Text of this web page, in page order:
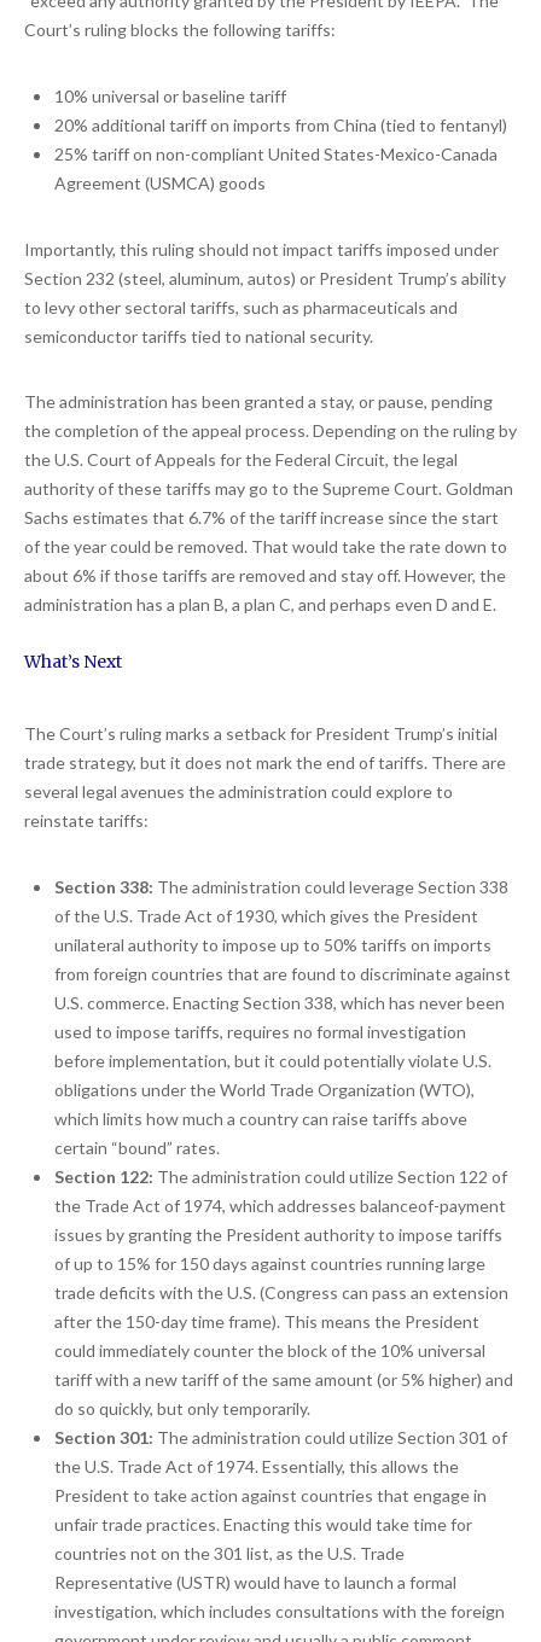
Court’s ruling blocks the following tariffs:
10% universal or baseline tariff
20% additional tariff on imports from China (tied to fentanyl)
25% tariff on non-compliant United States-Mexico-Canada
Agreement (USMCA) goods
Importantly, this ruling should not impact tariffs imposed under
Section 232 (steel, aluminum, autos) or President Trump’s ability
to levy other sectoral tariffs, such as pharmaceuticals and
semiconductor tariffs tied to national security.
The administration has been granted a stay, or pause, pending
the completion of the appeal process. Depending on the ruling by
the U.S. Court of Appeals for the Federal Circuit, the legal
authority of these tariffs may go to the Supreme Court. Goldman
Sachs estimates that 6.7% of the tariff increase since the start
of the year could be removed. That would take the rate down to
about 6% if those tariffs are removed and stay off. However, the
administration has a plan B, a plan C, and perhaps even D and E.
What’s Next
The Court’s ruling marks a setback for President Trump’s initial
trade strategy, but it does not mark the end of tariffs. There are
several legal avenues the administration could explore to
reinstate tariffs:
Section 338: The administration could leverage Section 338
of the U.S. Trade Act of 1930, which gives the President
unilateral authority to impose up to 50% tariffs on imports
from foreign countries that are found to discriminate against
U.S. commerce. Enacting Section 338, which has never been
used to impose tariffs, requires no formal investigation
before implementation, but it could potentially violate U.S.
obligations under the World Trade Organization (WTO),
which limits how much a country can raise tariffs above
certain “bound” rates.
Section 122: The administration could utilize Section 122 of
the Trade Act of 1974, which addresses balanceof-payment
issues by granting the President authority to impose tariffs
of up to 15% for 150 days against countries running large
trade deficits with the U.S. (Congress can pass an extension
after the 150-day time frame). This means the President
could immediately counter the block of the 10% universal
tariff with a new tariff of the same amount (or 5% higher) and
do so quickly, but only temporarily.
Section 301: The administration could utilize Section 301 of
the U.S. Trade Act of 1974. Essentially, this allows the
President to take action against countries that engage in
unfair trade practices. Enacting this would take time for
countries not on the 301 list, as the U.S. Trade
Representative (USTR) would have to launch a formal
investigation, which includes consultations with the foreign